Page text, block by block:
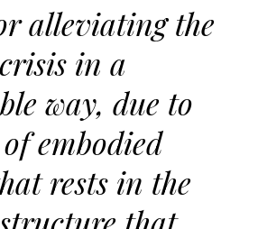
alleviating the
in a
way, due to
embodied
rests in the